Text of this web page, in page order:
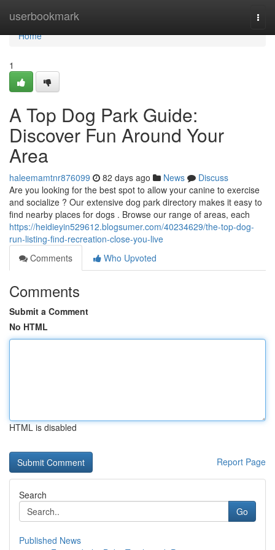
userbookmark
Home
Home
1
A Top Dog Park Guide:
Discover Fun Around Your
Area
haleemamtnr876099 82 days ago News
Discuss
Are you looking for the best spot to allow your canine to exercise
and socialize ? Our extensive dog park directory makes it easy to
find nearby places for dogs . Browse our range of areas, each
https://heidieyin529612.blogsumer.com/40234629/the-top-dog-
run-listing-find-recreation-close-you-live
Comments
Who Upvoted
Comments
Submit a Comment
No HTML
HTML is disabled
Report Page
Search
Go
Published News